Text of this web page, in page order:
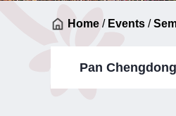
Home / Events /
Pan